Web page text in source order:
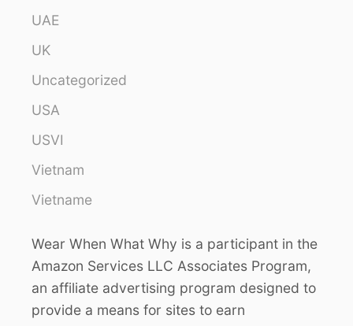
UAE
UK
Uncategorized
USA
USVI
Vietnam
Vietname
Wear When What Why is a participant in the
Amazon Services LLC Associates Program,
an affiliate advertising program designed to
provide a means for sites to earn